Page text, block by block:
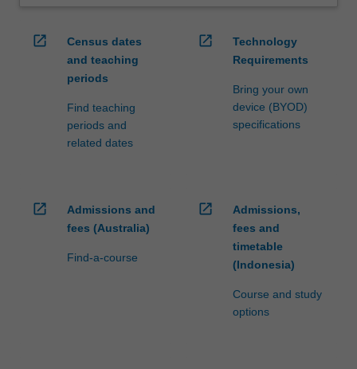
open_in_new
Census dates
and teaching
periods
Find teaching
periods and
related dates
open_in_new
Technology
Requirements
Bring your own
device (BYOD)
specifications
open_in_new
Admissions and
fees (Australia)
Find-a-course
open_in_new
Admissions,
fees and
timetable
(Indonesia)
Course and study
options